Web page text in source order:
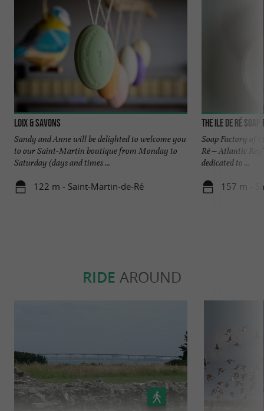
Loix & Savons
Sandy and Anne will be delighted to welcome you
to our Saint-Martin boutique from Monday to
Saturday (days and times ...
122 m - Saint-Martin-de-Ré
The Ile de Ré
Soap Factory of
Ré – Atlantic
dedicated to ...
157 m -
RIDE AROUND